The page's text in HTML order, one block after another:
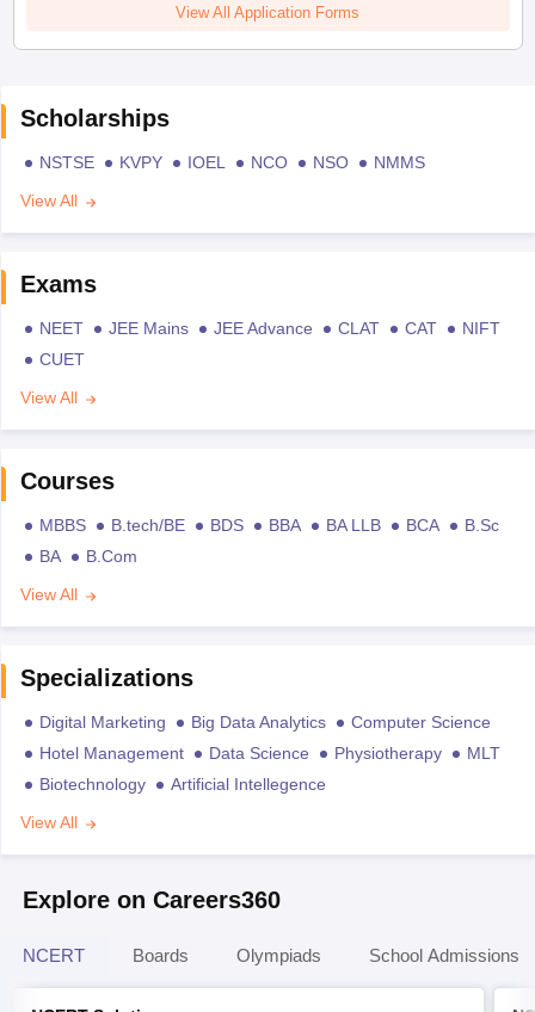
View All Application Forms
Scholarships
NSTSE KVPY IOEL NCO NSO
NMMS
View All
Exams
NEET JEE Mains JEE Advance CLAT CAT
NIFT
CUET
View All
Courses
MBBS B.tech/BE BDS BBA BA LLB BCA
B.Sc
BA
B.Com
View All
Specializations
Digital Marketing Big Data Analytics
Computer Science
Hotel Management
Data Science Physiotherapy
MLT
Biotechnology
Artificial Intellegence
View All
Explore on Careers360
NCERT Boards Olympiads School Admissions